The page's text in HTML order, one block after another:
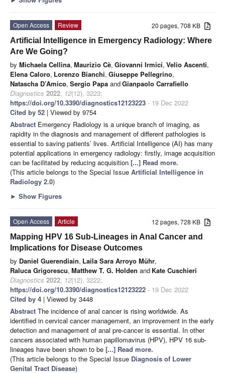
20 pages, 708 KB
Open Access
Review
Artificial Intelligence in Emergency Radiology: Where
Are We Going?
by Michaela Cellina, Maurizio Cè, Giovanni Irmici, Velio Ascenti,
Elena Caloro, Lorenzo Bianchi, Giuseppe Pellegrino,
Natascha D’Amico, Sergio Papa andGianpaolo Carrafiello
Diagnostics 2022, 12(12), 3223;
https://doi.org/10.3390/diagnostics12123223 - 19 Dec 2022
Cited by 52 | Viewed by 9754
Abstract Emergency Radiology is a unique branch of imaging, as
rapidity in the diagnosis and management of different pathologies is
essential to saving patients’ lives. Artificial Intelligence (AI) has many
potential applications in emergency radiology: firstly, image acquisition
can be facilitated by reducing acquisition [...] Read more.
(This article belongs to the Special Issue Artificial Intelligence in
Radiology 2.0)
► Show Figures
12 pages, 728 KB
Open Access
Article
Mapping HPV 16 Sub-Lineages in Anal Cancer and
Implications for Disease Outcomes
by Daniel Guerendiain, Laila Sara Arroyo Mühr,
Raluca Grigorescu, Matthew T. G. Holden and Kate Cuschieri
Diagnostics 2022, 12(12), 3222;
https://doi.org/10.3390/diagnostics12123222 - 19 Dec 2022
Cited by 4 | Viewed by 3448
Abstract The incidence of anal cancer is rising worldwide. As
identified in cervical cancer management, an improvement in the early
detection and management of anal pre-cancer is essential. In other
cancers associated with human papillomavirus (HPV), HPV 16 sub-
lineages have been shown to be [...] Read more.
(This article belongs to the Special Issue Diagnosis of Lower
Genital Tract Disease)